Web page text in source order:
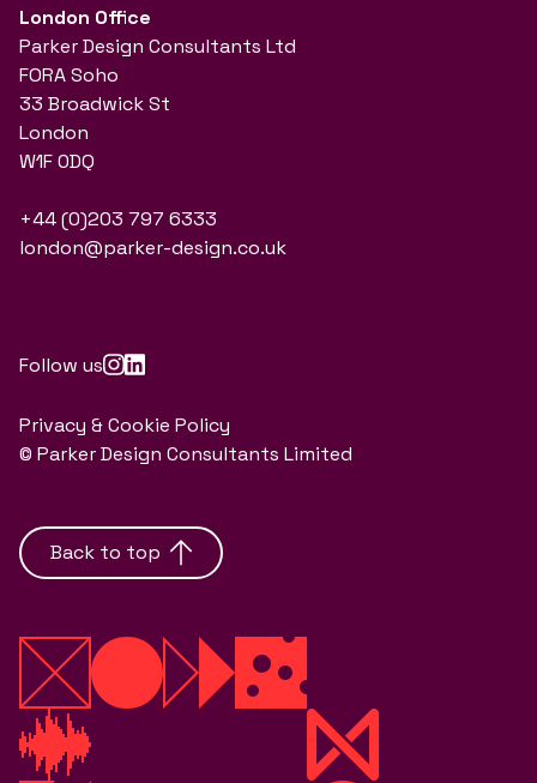
London Office
Parker Design Consultants Ltd
FORA Soho
33 Broadwick St
London
W1F 0DQ
+44 (0)203 797 6333
london@parker-design.co.uk
Follow us
Privacy & Cookie Policy
© Parker Design Consultants Limited
Back to top